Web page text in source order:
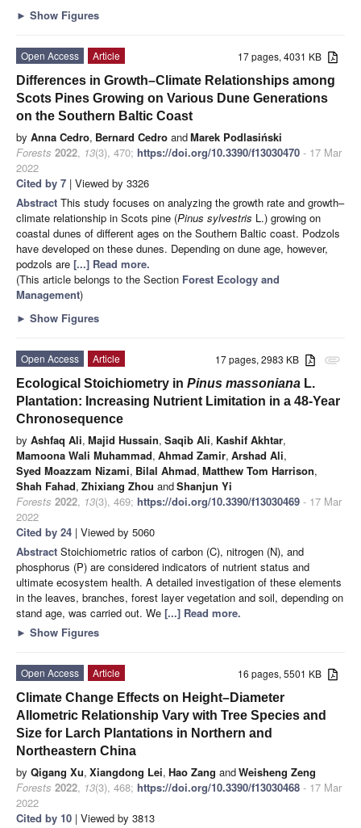
► Show Figures
17 pages, 4031 KB
Open Access
Article
Differences in Growth–Climate Relationships among
Scots Pines Growing on Various Dune Generations
on the Southern Baltic Coast
by Anna Cedro, Bernard Cedro andMarek Podlasiński
Forests 2022, 13(3), 470; https://doi.org/10.3390/f13030470 - 17 Mar
2022
Cited by 7 | Viewed by 3326
Abstract This study focuses on analyzing the growth rate and growth–
climate relationship in Scots pine (Pinus sylvestris L.) growing on
coastal dunes of different ages on the Southern Baltic coast. Podzols
have developed on these dunes. Depending on dune age, however,
podzols are [...] Read more.
(This article belongs to the Section Forest Ecology and
Management)
► Show Figures
attachment
17 pages, 2983 KB
Open Access
Article
Ecological Stoichiometry in Pinus massoniana L.
Plantation: Increasing Nutrient Limitation in a 48-Year
Chronosequence
by Ashfaq Ali, Majid Hussain, Saqib Ali, Kashif Akhtar,
Mamoona Wali Muhammad, Ahmad Zamir, Arshad Ali,
Syed Moazzam Nizami, Bilal Ahmad, Matthew Tom Harrison,
Shah Fahad, Zhixiang Zhou andShanjun Yi
Forests 2022, 13(3), 469; https://doi.org/10.3390/f13030469 - 17 Mar
2022
Cited by 24 | Viewed by 5060
Abstract Stoichiometric ratios of carbon (C), nitrogen (N), and
phosphorus (P) are considered indicators of nutrient status and
ultimate ecosystem health. A detailed investigation of these elements
in the leaves, branches, forest layer vegetation and soil, depending on
stand age, was carried out. We [...] Read more.
► Show Figures
16 pages, 5501 KB
Open Access
Article
Climate Change Effects on Height–Diameter
Allometric Relationship Vary with Tree Species and
Size for Larch Plantations in Northern and
Northeastern China
by Qigang Xu, Xiangdong Lei, Hao Zang andWeisheng Zeng
Forests 2022, 13(3), 468; https://doi.org/10.3390/f13030468 - 17 Mar
2022
Cited by 10 | Viewed by 3813